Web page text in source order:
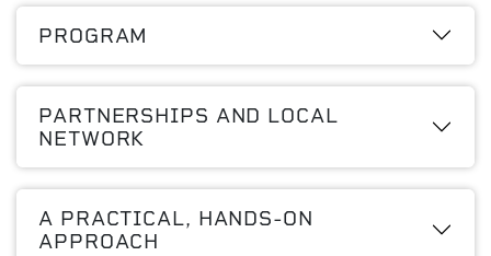
PROGRAM
PARTNERSHIPS AND LOCAL
NETWORK
A PRACTICAL, HANDS-ON
APPROACH